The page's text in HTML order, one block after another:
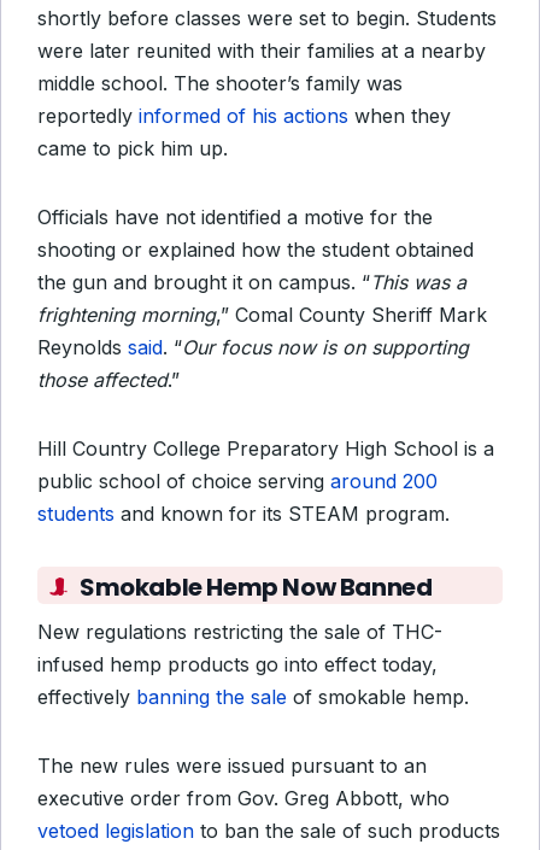
shortly before classes were set to begin. Students
were later reunited with their families at a nearby
middle school. The shooter’s family was
reportedly informed of his actions when they
came to pick him up.
Officials have not identified a motive for the
shooting or explained how the student obtained
the gun and brought it on campus. “This was a
frightening morning,” Comal County Sheriff Mark
Reynolds said. “Our focus now is on supporting
those affected.”
Hill Country College Preparatory High School is a
public school of choice serving around 200
students and known for its STEAM program.
Smokable Hemp Now Banned
New regulations restricting the sale of THC-
infused hemp products go into effect today,
effectively banning the sale of smokable hemp.
The new rules were issued pursuant to an
executive order from Gov. Greg Abbott, who
vetoed legislation to ban the sale of such products